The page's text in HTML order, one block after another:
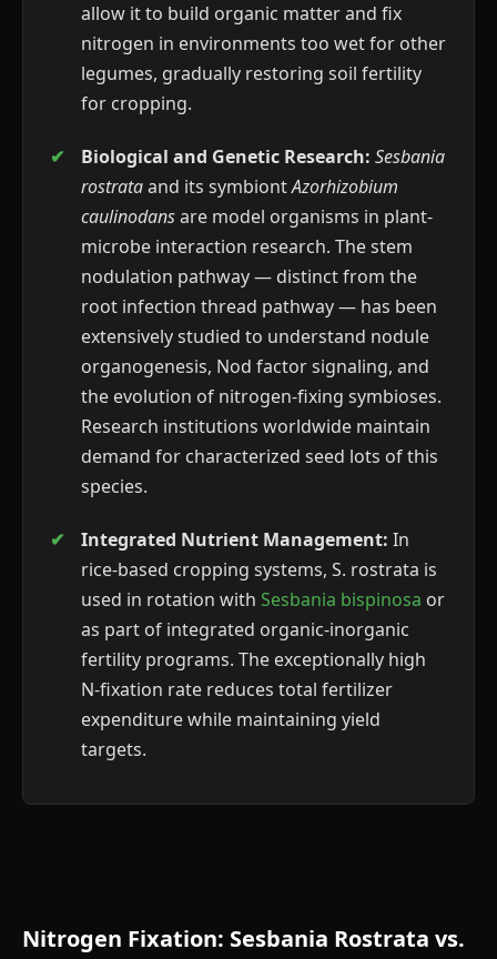
allow it to build organic matter and fix
nitrogen in environments too wet for other
legumes, gradually restoring soil fertility
for cropping.
Biological and Genetic Research: Sesbania
rostrataand its symbiontAzorhizobium
caulinodansare model organisms in plant-
microbe interaction research. The stem
nodulation pathway — distinct from the
root infection thread pathway — has been
extensively studied to understand nodule
organogenesis, Nod factor signaling, and
the evolution of nitrogen-fixing symbioses.
Research institutions worldwide maintain
demand for characterized seed lots of this
species.
Integrated Nutrient Management: In
rice-based cropping systems, S. rostrata is
used in rotation with Sesbania bispinosa or
as part of integrated organic-inorganic
fertility programs. The exceptionally high
N-fixation rate reduces total fertilizer
expenditure while maintaining yield
targets.
Nitrogen Fixation: Sesbania Rostrata vs.